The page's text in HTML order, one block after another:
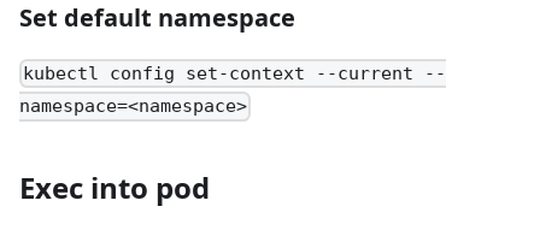
Set default namespace
kubectl config set-context --current --
namespace=<namespace>
Exec into pod